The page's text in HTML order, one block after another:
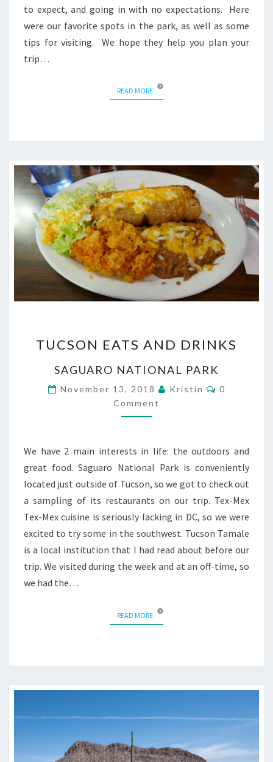
to expect, and going in with no expectations. Here
were our favorite spots in the park, as well as some
tips for visiting. We hope they help you plan your
trip…
READ MOREREAD MORE
EATS
DRINKS
TUCSON EATS AND DRINKS
SAGUARO NATIONAL PARK
November 13, 2018 Kristin Comments
0
Comment
We have 2 main interests in life: the outdoors and
great food. Saguaro National Park is conveniently
located just outside of Tucson, so we got to check out
a sampling of its restaurants on our trip. Tex-Mex
Tex-Mex cuisine is seriously lacking in DC, so we were
excited to try some in the southwest. Tucson Tamale
is a local institution that I had read about before our
trip. We visited during the week and at an off-time, so
we had the…
READ MOREREAD MORE